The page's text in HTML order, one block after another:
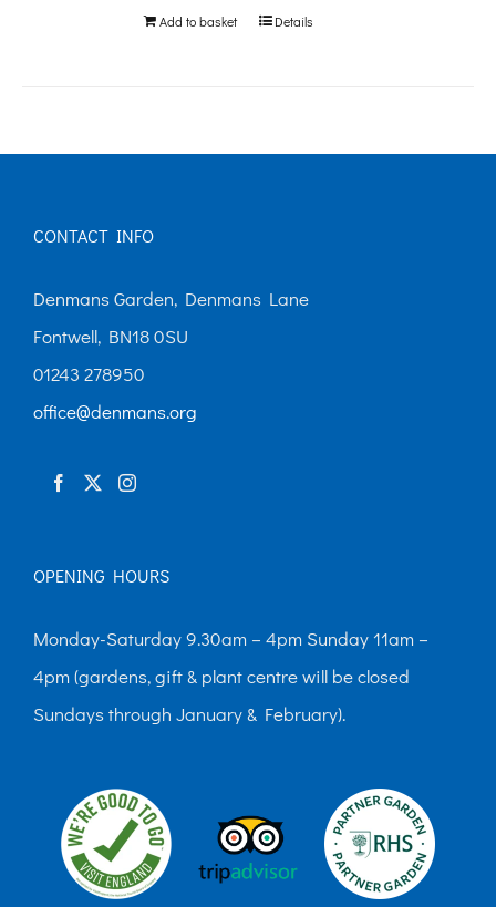
Add to basket Details
CONTACT INFO
Denmans Garden, Denmans Lane
Fontwell, BN18 0SU
01243 278950
office@denmans.org
OPENING HOURS
Monday-Saturday 9.30am – 4pm Sunday 11am –
4pm (gardens, gift & plant centre will be closed
Sundays through January & February).